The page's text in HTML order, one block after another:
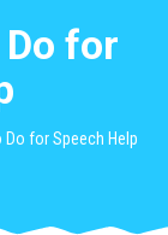
for
Do for Speech Help